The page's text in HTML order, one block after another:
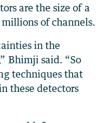
are the size of a
of channels.
in the
Bhimji said. “So
techniques that
these detectors